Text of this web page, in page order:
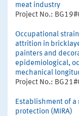
meat industry
Project No.:
Occupational
attrition in
painters and
epidemiological,
mechanical
Project No.:
Establishment of
protection (MIRA)